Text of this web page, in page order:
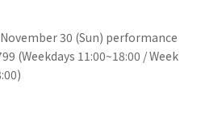
30 (Sun) performance
(Weekdays 11:00~18:00 / Week